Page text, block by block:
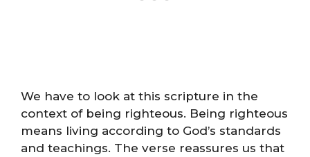
We have to look at this scripture in the
context of being righteous. Being righteous
means living according to God’s standards
and teachings. The verse reassures us that